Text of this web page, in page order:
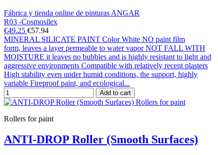
Fábrica y tienda online de pinturas ANGAR
R03 -Cosmosilex
€49.25 €57.94
MINERAL SILICATE PAINT Color White NO paint film
form, leaves a layer permeable to water vapor NOT FALL WITH
MOISTURE it leaves no bubbles and is highly resistant to light and
aggressive environments Compatible with relatively recent plasters
High stability even under humid conditions, the support, highly
variable Fireproof paint, and ecological...
Add to cart
Rollers for paint
ANTI-DROP Roller (Smooth Surfaces)